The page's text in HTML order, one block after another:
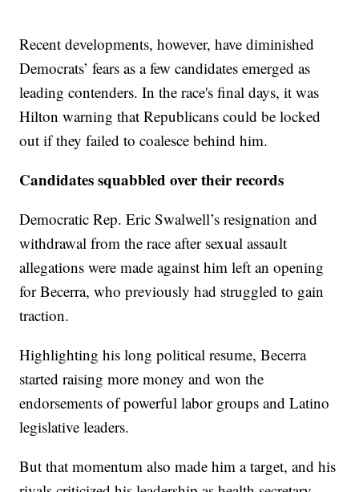
Recent developments, however, have diminished
Democrats’ fears as a few candidates emerged as
leading contenders. In the race's final days, it was
Hilton warning that Republicans could be locked
out if they failed to coalesce behind him.
Candidates squabbled over their records
Democratic Rep. Eric Swalwell’s resignation and
withdrawal from the race after sexual assault
allegations were made against him left an opening
for Becerra, who previously had struggled to gain
traction.
Highlighting his long political resume, Becerra
started raising more money and won the
endorsements of powerful labor groups and Latino
legislative leaders.
But that momentum also made him a target, and his